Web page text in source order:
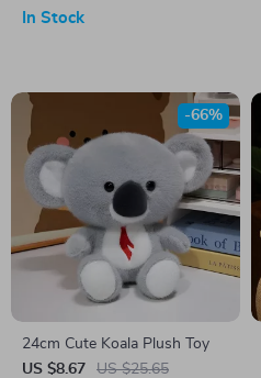
In Stock
24cm Cute Koala Plush Toy
US $8.67
US $25.65
-66%